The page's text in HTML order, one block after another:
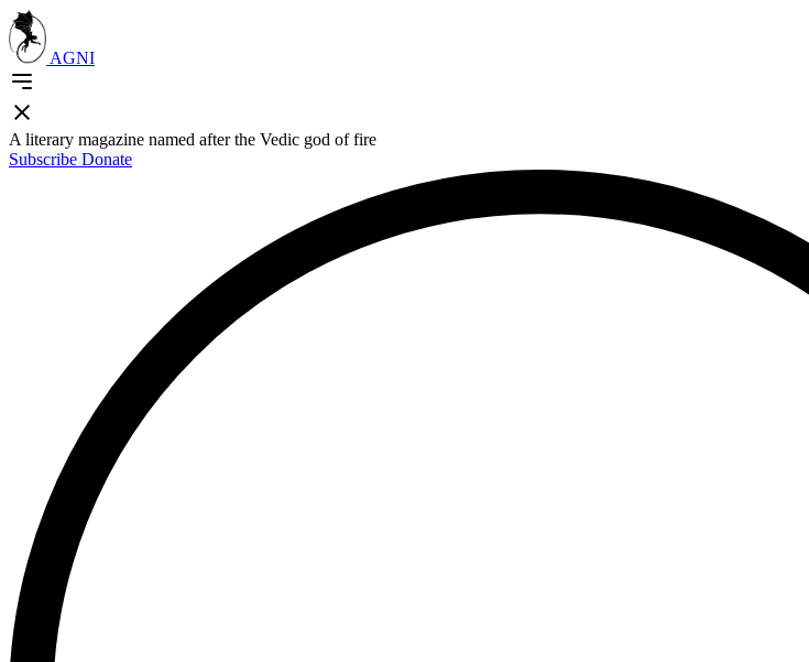
AGNI
A literary magazine named after the Vedic god of fire
Subscribe Donate